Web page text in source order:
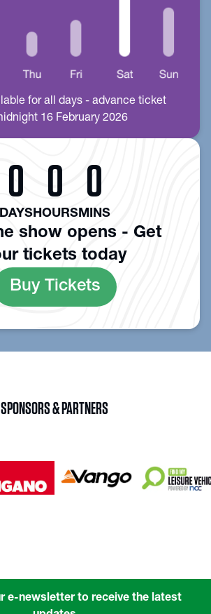
for all days - advance ticket
16 February 2026
0
DAYS
0
HOURS
0
MINS
show opens - Get
tickets today
Buy Tickets
SPONSORS & PARTNERS
e-newsletter to receive the latest